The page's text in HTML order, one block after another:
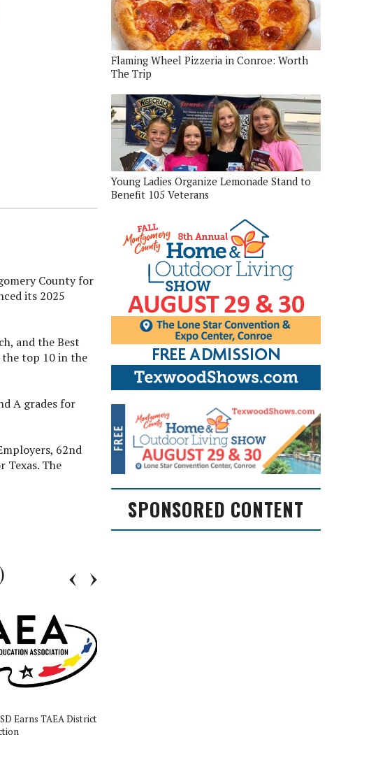
County for
its 2025
and the Best
top 10 in the
A grades for
62nd
Texas. The
Earns TAEA District
Flaming Wheel Pizzeria in Conroe: Worth
The Trip
Young Ladies Organize Lemonade Stand to
Benefit 105 Veterans
SPONSORED CONTENT